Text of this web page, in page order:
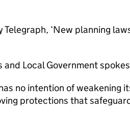
Telegraph, ‘New planning
Local Government
no intention of weakening
protections that